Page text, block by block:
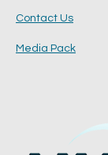
Contact Us
Media Pack